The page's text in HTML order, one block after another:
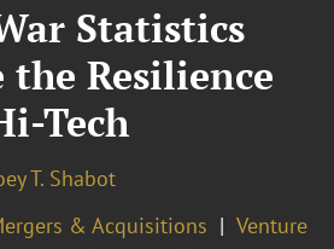
Statistics
Resilience
Tech
T. Shabot
& Acquisitions
Venture